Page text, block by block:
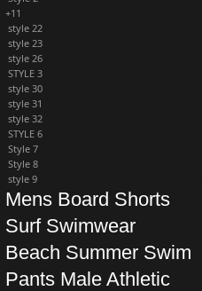
+11
style 22
style 23
style 26
STYLE 3
style 30
style 31
style 32
STYLE 6
Style 7
Style 8
style 9
Mens Board Shorts
Surf Swimwear
Beach Summer Swim
Pants Male Athletic